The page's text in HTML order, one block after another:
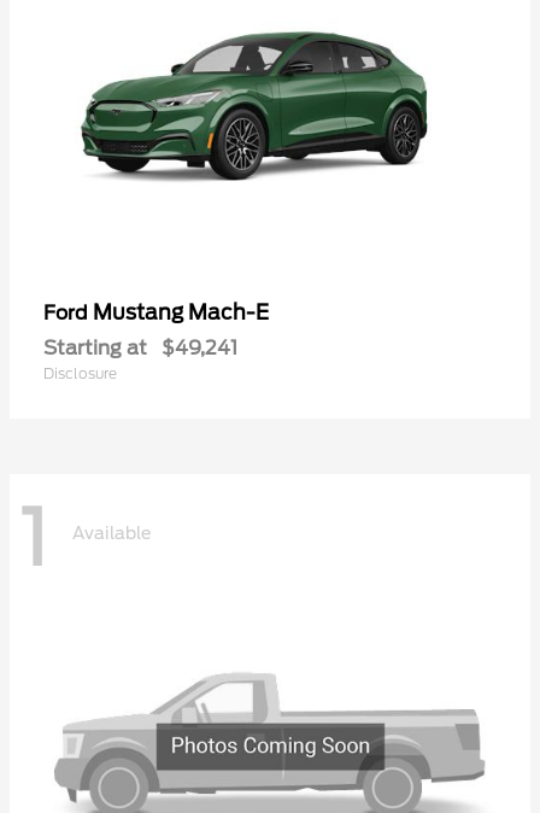
Ford Mustang Mach-E
Starting at $49,241
Disclosure
1 Available